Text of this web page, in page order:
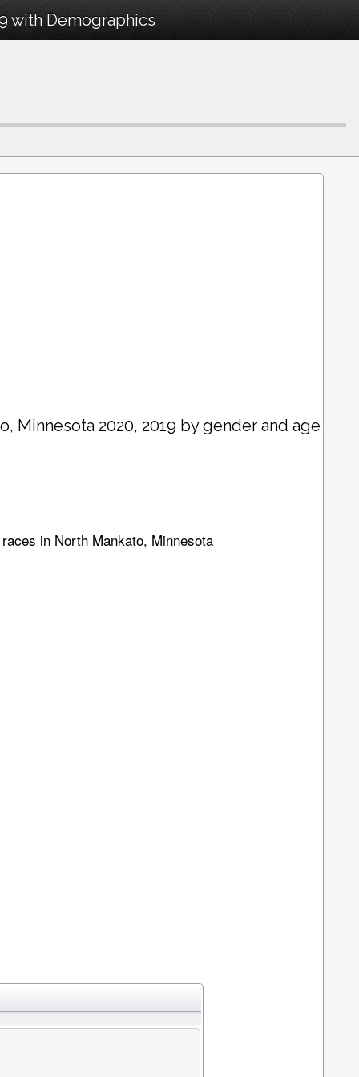
with Demographics
, Minnesota 2020, 2019 by gender and age
in North Mankato, Minnesota